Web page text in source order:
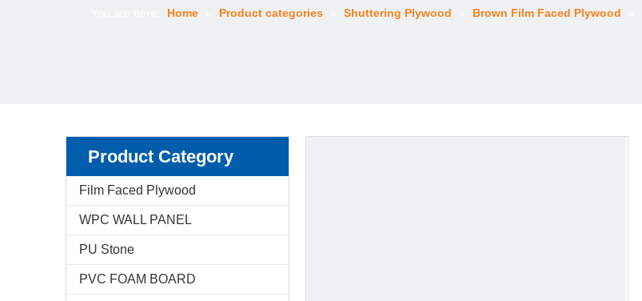
Home Product categories Shuttering Plywood Brown Film Faced Plywood
Product Category
Film Faced Plywood
WPC WALL PANEL
PU Stone
PVC FOAM BOARD